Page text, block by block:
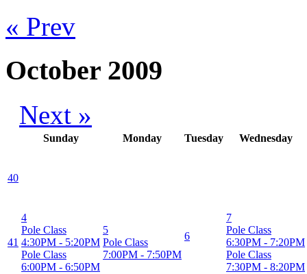
« Prev
October 2009
Next »
Sunday Monday Tuesday Wednesday
40
41
4
Pole Class
4:30PM - 5:20PM
Pole Class
6:00PM - 6:50PM
5
Pole Class
7:00PM - 7:50PM
6
7
Pole Class
6:30PM - 7:20PM
Pole Class
7:30PM - 8:20PM